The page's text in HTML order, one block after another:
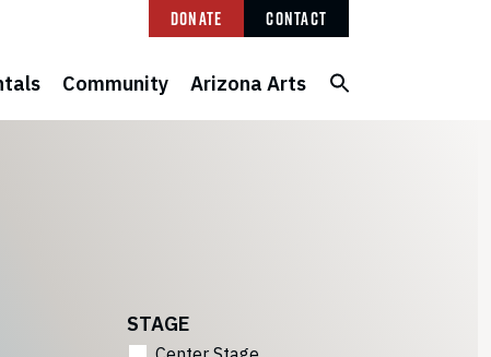
Donate Contact
Community Arizona Arts
STAGE